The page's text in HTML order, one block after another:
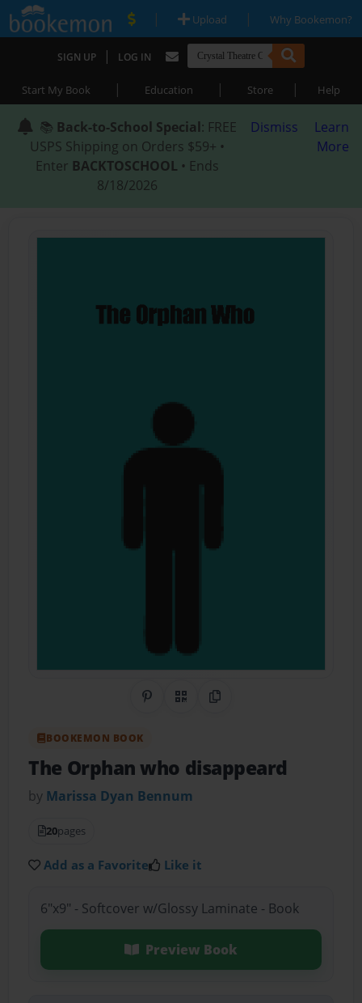
| Upload | Why Bookemon?
SIGN UP | LOG IN
Start My Book | Education | Store | Help
📚 Back-to-School Special: FREE
USPS Shipping on Orders $59+ •
Enter BACKTOSCHOOL • Ends
8/18/2026
Dismiss
Learn
More
Share on Pinterest
QR CodeCopy Link
BOOKEMON BOOK
The Orphan who disappeard
by Marissa Dyan Bennum
20pages
Add as a Favorite Like it
6"x9" - Softcover w/Glossy Laminate - Book
Preview Book